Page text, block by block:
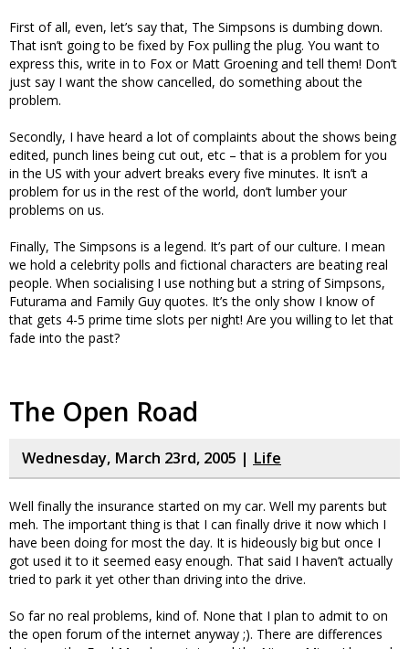
First of all, even, let’s say that, The Simpsons is dumbing down.
That isn’t going to be fixed by Fox pulling the plug. You want to
express this, write in to Fox or Matt Groening and tell them! Don’t
just say I want the show cancelled, do something about the
problem.
Secondly, I have heard a lot of complaints about the shows being
edited, punch lines being cut out, etc – that is a problem for you
in the US with your advert breaks every five minutes. It isn’t a
problem for us in the rest of the world, don’t lumber your
problems on us.
Finally, The Simpsons is a legend. It’s part of our culture. I mean
we hold a celebrity polls and fictional characters are beating real
people. When socialising I use nothing but a string of Simpsons,
Futurama and Family Guy quotes. It’s the only show I know of
that gets 4-5 prime time slots per night! Are you willing to let that
fade into the past?
The Open Road
Wednesday, March 23rd, 2005 | Life
Well finally the insurance started on my car. Well my parents but
meh. The important thing is that I can finally drive it now which I
have been doing for most the day. It is hideously big but once I
got used it to it seemed easy enough. That said I haven’t actually
tried to park it yet other than driving into the drive.
So far no real problems, kind of. None that I plan to admit to on
the open forum of the internet anyway ;). There are differences